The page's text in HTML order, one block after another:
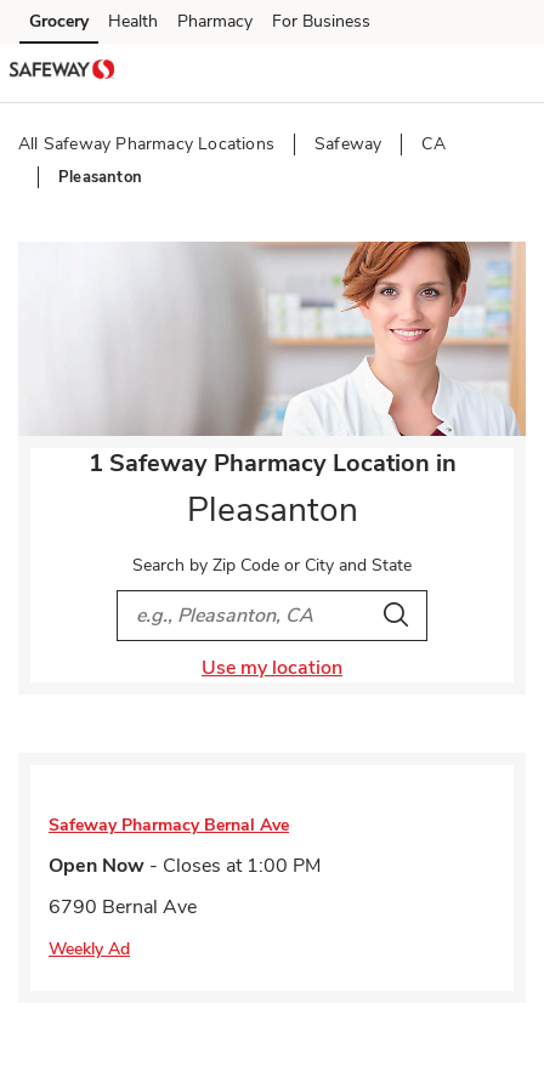
Skip to content
Skip to main content
Skip to cookie settings
Skip to chat
Grocery Health Pharmacy For Business
All Safeway Pharmacy Locations Safeway CA
Pleasanton
1 Safeway Pharmacy Location in
Pleasanton
Search by Zip Code or City and State
City, State/Provice, Zip or City & Country
Search
Use my location
Safeway Pharmacy Bernal Ave
Open Now - Closes at 1:00 PM
6790 Bernal Ave
Weekly Ad